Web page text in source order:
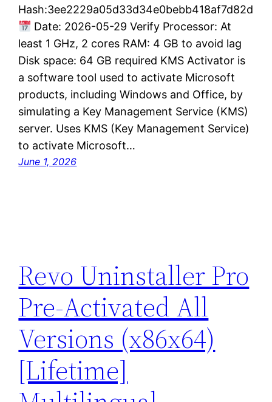
Hash:3ee2229a05d33d34e0bebb418af7d82d
Date: 2026-05-29 Verify Processor: At
least 1 GHz, 2 cores RAM: 4 GB to avoid lag
Disk space: 64 GB required KMS Activator is
a software tool used to activate Microsoft
products, including Windows and Office, by
simulating a Key Management Service (KMS)
server. Uses KMS (Key Management Service)
to activate Microsoft…
June 1, 2026
Revo Uninstaller Pro
Pre-Activated All
Versions (x86x64)
[Lifetime]